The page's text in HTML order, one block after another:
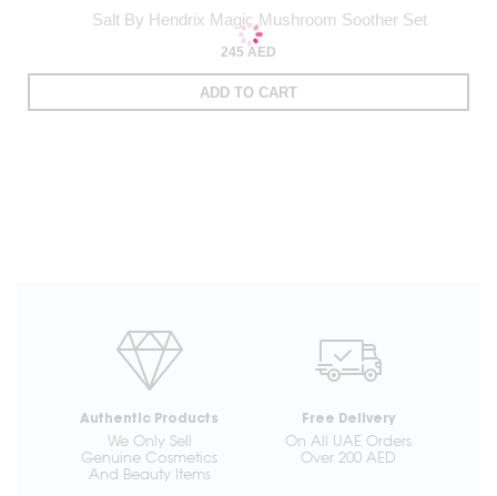
Salt By Hendrix Magic Mushroom Soother Set
245 AED
ADD TO CART
Authentic Products
We Only Sell
Genuine Cosmetics
And Beauty Items
Free Delivery
On All UAE Orders
Over 200 AED